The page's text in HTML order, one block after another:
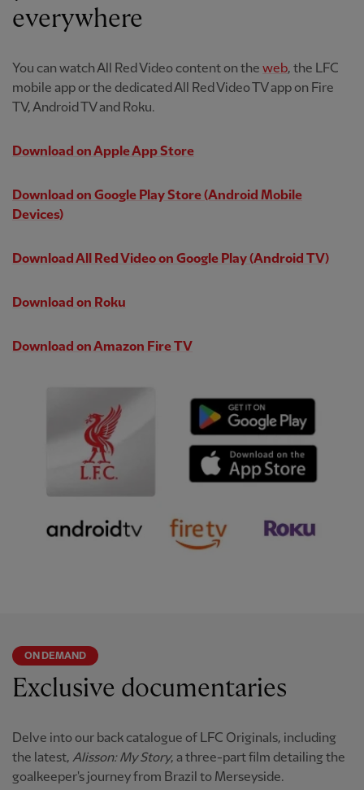
everywhere
You can watch All Red Video content on the web, the LFC
mobile app or the dedicated All Red Video TV app on Fire
TV, Android TV and Roku.
Download on Apple App Store
Download on Google Play Store(Android Mobile
Devices)
Download All Red Video on Google Play(Android TV)
Download on Roku
Download on Amazon Fire TV
ON DEMAND
Exclusive documentaries
Delve into our back catalogue of LFC Originals, including
the latest, Alisson: My Story, a three-part film detailing the
goalkeeper's journey from Brazil to Merseyside.